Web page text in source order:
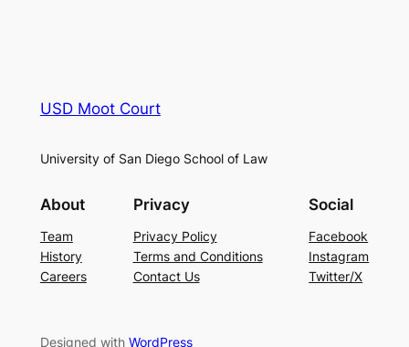
USD Moot Court
University of San Diego School of Law
About
Team
History
Careers
Privacy
Privacy Policy
Terms and Conditions
Contact Us
Social
Facebook
Instagram
Twitter/X
Designed with WordPress